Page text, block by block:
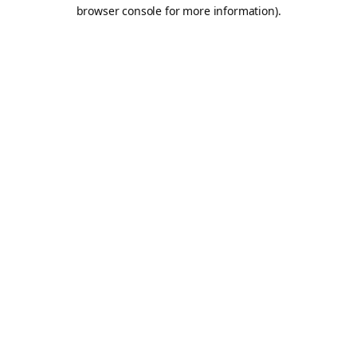
browser console for more information).